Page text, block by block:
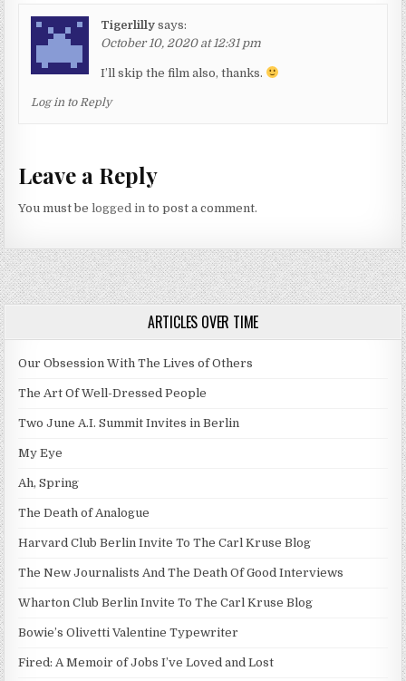
Tigerlilly says:
October 10, 2020 at 12:31 pm
I’ll skip the film also, thanks.
Log in to Reply
Leave a Reply
You must belogged in to post a comment.
ARTICLES OVER TIME
Our Obsession With The Lives of Others
The Art Of Well-Dressed People
Two June A.I. Summit Invites in Berlin
My Eye
Ah, Spring
The Death of Analogue
Harvard Club Berlin Invite To The Carl Kruse Blog
The New Journalists And The Death Of Good Interviews
Wharton Club Berlin Invite To The Carl Kruse Blog
Bowie’s Olivetti Valentine Typewriter
Fired: A Memoir of Jobs I’ve Loved and Lost